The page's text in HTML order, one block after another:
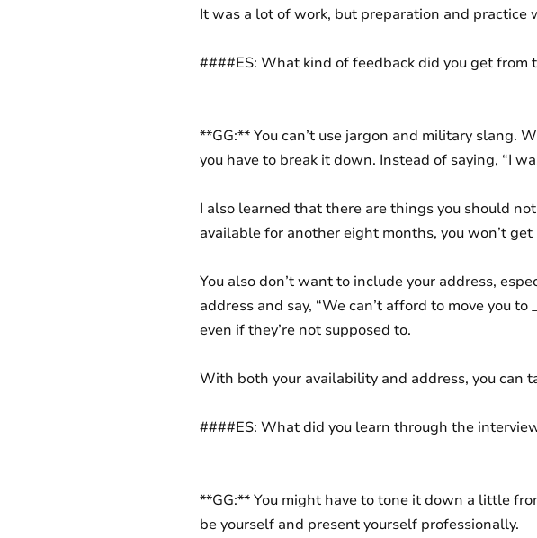
It was a lot of work, but preparation and practice
####ES: What kind of feedback did you get from
**GG:** You can’t use jargon and military slang.
you have to break it down. Instead of saying, “I
I also learned that there are things you should
available for another eight months, you won’t get
You also don’t want to include your address,
address and say, “We can’t afford to move you
even if they’re not supposed to.
With both your availability and address, you can
####ES: What did you learn through the
**GG:** You might have to tone it down a little
be yourself and present yourself professionally.